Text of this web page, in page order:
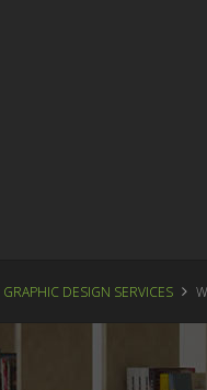
GRAPHIC DESIGN SERVICES